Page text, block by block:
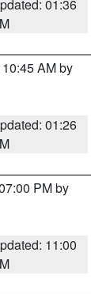
01:36
AM by
01:26
PM by
11:00